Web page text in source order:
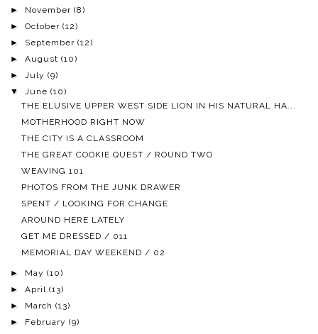
► November(8)
►October(12)
► September(12)
►August(10)
►July(9)
▼June(10)
THE ELUSIVE UPPER WEST SIDE LION IN HIS NATURAL HA...
MOTHERHOOD RIGHT NOW
THE CITY IS A CLASSROOM
THE GREAT COOKIE QUEST / ROUND TWO
WEAVING 101
PHOTOS FROM THE JUNK DRAWER
SPENT / LOOKING FOR CHANGE
AROUND HERE LATELY
GET ME DRESSED / 011
MEMORIAL DAY WEEKEND / 02
► May(10)
►April(13)
► March(13)
► February(9)